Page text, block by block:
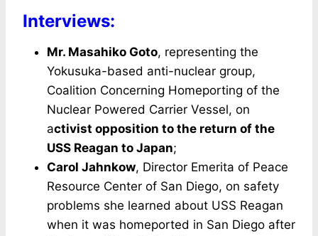
Interviews:
Mr. Masahiko Goto, representing the
Yokusuka-based anti-nuclear group,
Coalition Concerning Homeporting of the
Nuclear Powered Carrier Vessel, on
activist opposition to the return of the
USS Reagan to Japan;
Carol Jahnkow, Director Emerita of Peace
Resource Center of San Diego, on safety
problems she learned about USS Reagan
when it was homeported in San Diego after